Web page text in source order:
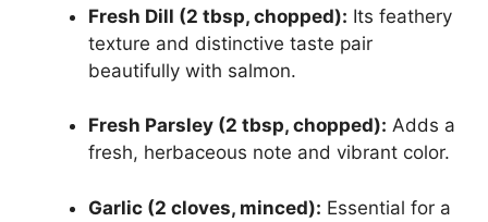
Fresh Dill (2 tbsp, chopped): Its feathery
texture and distinctive taste pair
beautifully with salmon.
Fresh Parsley (2 tbsp, chopped): Adds a
fresh, herbaceous note and vibrant color.
Garlic (2 cloves, minced): Essential for a